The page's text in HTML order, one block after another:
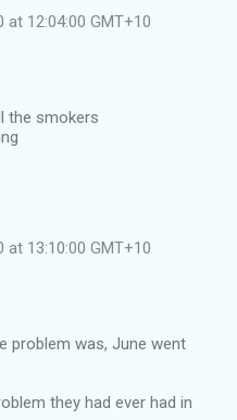
at 12:04:00 GMT+10
the smokers
at 13:10:00 GMT+10
problem was, June went
they had ever had in